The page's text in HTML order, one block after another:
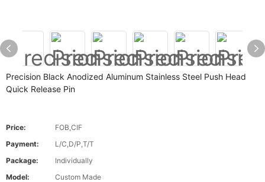
Precision Black Anodized Aluminum Stainless Steel Push Head
Quick Release Pin
Price:
FOB,CIF
Payment:
L/C,D/P,T/T
Package:
Individually
Model:
Custom Made